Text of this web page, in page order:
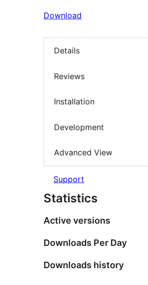
Download
Details
Reviews
Installation
Development
Advanced View
Support
Statistics
Active versions
Downloads Per Day
Downloads history